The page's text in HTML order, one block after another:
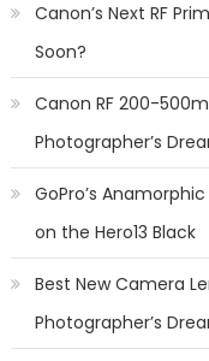
Canon’s Next RF
Soon?
Canon RF 200-
Photographer’s
GoPro’s
on the Hero13 Black
Best New Camera
Photographer’s